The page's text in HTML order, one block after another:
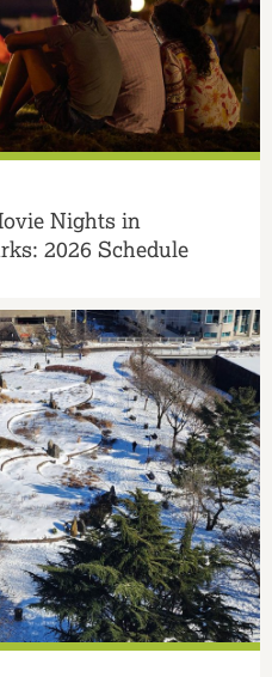
Nights in
2026 Schedule